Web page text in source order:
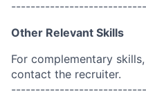
Other Relevant Skills
For complementary
contact the recruiter.